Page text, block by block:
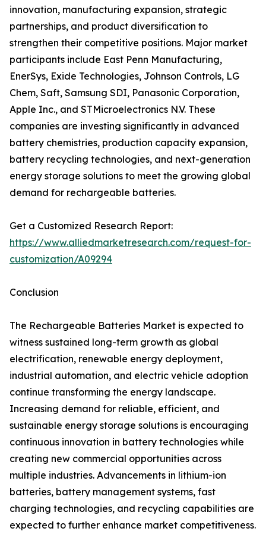
innovation, manufacturing expansion, strategic
partnerships, and product diversification to
strengthen their competitive positions. Major market
participants include East Penn Manufacturing,
EnerSys, Exide Technologies, Johnson Controls, LG
Chem, Saft, Samsung SDI, Panasonic Corporation,
Apple Inc., and STMicroelectronics N.V. These
companies are investing significantly in advanced
battery chemistries, production capacity expansion,
battery recycling technologies, and next-generation
energy storage solutions to meet the growing global
demand for rechargeable batteries.
Get a Customized Research Report:
https://www.alliedmarketresearch.com/request-for-
customization/A09294
Conclusion
The Rechargeable Batteries Market is expected to
witness sustained long-term growth as global
electrification, renewable energy deployment,
industrial automation, and electric vehicle adoption
continue transforming the energy landscape.
Increasing demand for reliable, efficient, and
sustainable energy storage solutions is encouraging
continuous innovation in battery technologies while
creating new commercial opportunities across
multiple industries. Advancements in lithium-ion
batteries, battery management systems, fast
charging technologies, and recycling capabilities are
expected to further enhance market competitiveness.